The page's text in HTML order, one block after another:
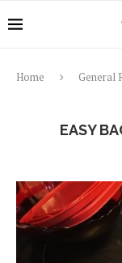
Home General
EASY